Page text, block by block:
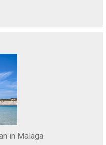
in Malaga